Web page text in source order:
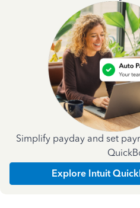
Simplify payday and set
Explore Intuit